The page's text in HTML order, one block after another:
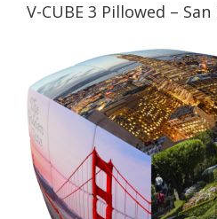
V-CUBE 3 Pillowed –